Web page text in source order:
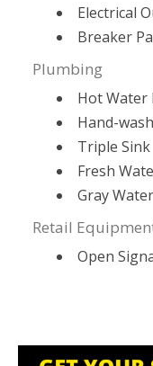
Electrical
Breaker
Plumbing
Hot Water
Hand-
Triple Sink
Fresh
Gray
Retail
Open